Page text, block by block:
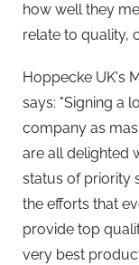
how well they
relate to quality,
Hoppecke UK's
says: "Signing a
company as
are all delighted
status of priority
the efforts that
provide top
very best